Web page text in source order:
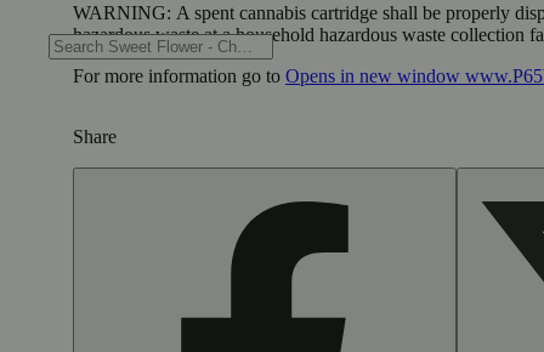
WARNING: A spent cannabis cartridge shall be properly
hazardous waste at a household hazardous waste collection
For more information go to Opens in new window
Share